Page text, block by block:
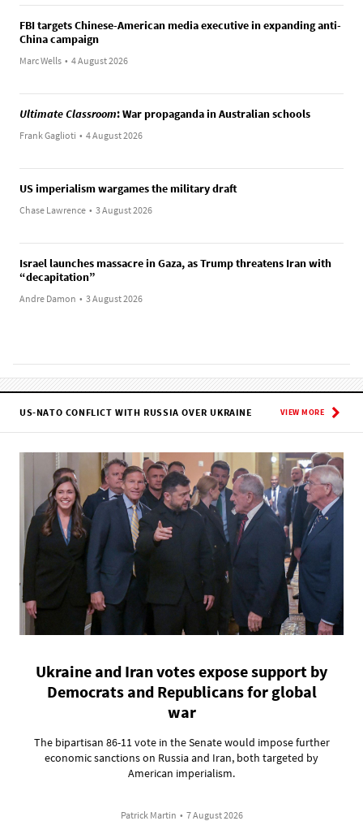
FBI targets Chinese-American media executive in expanding anti-
China campaign
Marc Wells • 4 August 2026
Ultimate Classroom: War propaganda in Australian schools
Frank Gaglioti • 4 August 2026
US imperialism wargames the military draft
Chase Lawrence • 3 August 2026
Israel launches massacre in Gaza, as Trump threatens Iran with
“decapitation”
Andre Damon • 3 August 2026
US-NATO CONFLICT WITH RUSSIA OVER UKRAINE VIEW MORE
Ukraine and Iran votes expose support by
Democrats and Republicans for global
war
The bipartisan 86-11 vote in the Senate would impose further
economic sanctions on Russia and Iran, both targeted by
American imperialism.
Patrick Martin • 7 August 2026